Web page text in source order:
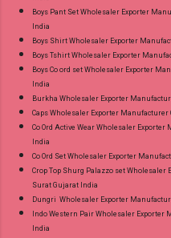
Boys Pant Set Wholesaler Exporter
India
Boys Shirt Wholesaler Exporter
Boys Tshirt Wholesaler Exporter
Boys Co ord set Wholesaler Exporter
India
Burkha Wholesaler Exporter
Caps Wholesaler Exporter
Co Ord Active Wear Wholesaler
India
Co Ord Set Wholesaler Exporter
Crop Top Shurg Palazzo set Wholesaler
Surat Gujarat India
Dungri Wholesaler Exporter
Indo Western Pair Wholesaler Exporter
India